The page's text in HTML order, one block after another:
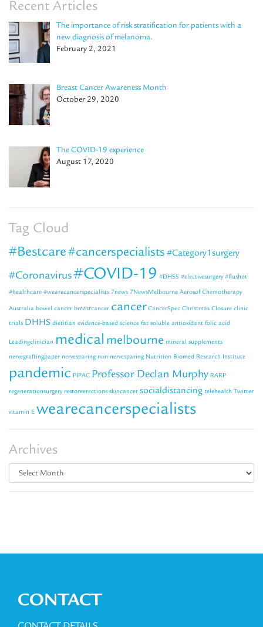
Recent Articles
The importance of risk stratification for patients with a
new diagnosis of melanoma.
February 2, 2021
Breast Cancer Awareness Month
October 29, 2020
The COVID-19 experience
August 17, 2020
Tag Cloud
#Bestcare#cancerspecialists #Category1surgery
#Coronavirus#COVID-19 #DHSS #electivesurgery #flushot
#healthcare #wearecancerspecialists 7news 7NewsMelbourne Aerosol Chemotherapy
Australia bowel cancer breastcancer cancer CancerSpec Christmas Closure clinic
trials DHHS dietitian evidence-based science fat soluble antioxidant folic acid
Leadingclinician medical melbourne mineral supplements
nervegraftingpaper nervesparing non-nervesparing Nutrition Biomed Research Institute
pandemic PIPAC Professor Declan Murphy RARP
regenerationsurgery restoreerections skincancer socialdistancing telehealth Twitter
vitamin E wearecancerspecialists
Archives
Archives
CONTACT